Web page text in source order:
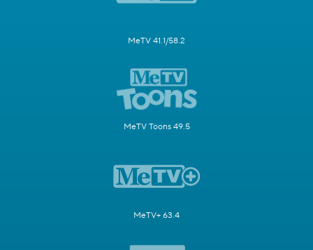
MeTV 41.1/58.2
MeTV Toons 49.5
MeTV+ 63.4